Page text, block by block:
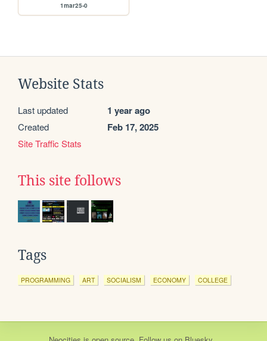
1mar25-0
Website Stats
Last updated 1 year ago
Created Feb 17, 2025
Site Traffic Stats
This site follows
Tags
PROGRAMMING ART SOCIALISM ECONOMY COLLEGE